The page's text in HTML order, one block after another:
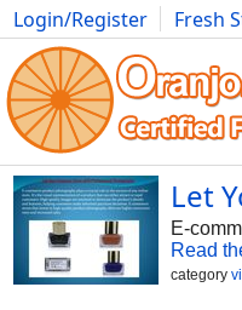
Login/Register Fresh
Photography Comics
Let
E-
Read
category